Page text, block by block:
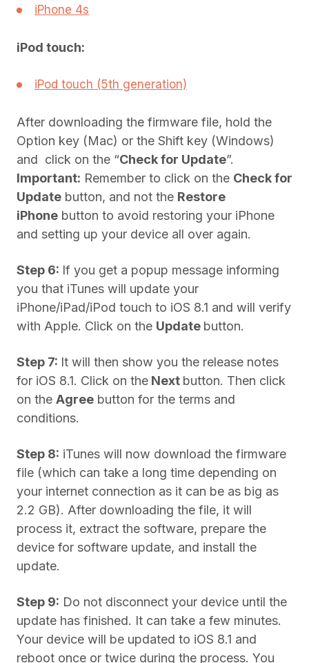
iPhone 4s
iPod touch:
iPod touch (5th generation)
After downloading the firmware file, hold the
Option key (Mac) or the Shift key (Windows)
and click on the “Check for Update”.
Important: Remember to click on the Check for
Update button, and not the Restore
iPhone button to avoid restoring your iPhone
and setting up your device all over again.
Step 6: If you get a popup message informing
you that iTunes will update your
iPhone/iPad/iPod touch to iOS 8.1 and will verify
with Apple. Click on the Update button.
Step 7: It will then show you the release notes
for iOS 8.1. Click on the Next button. Then click
on the Agree button for the terms and
conditions.
Step 8: iTunes will now download the firmware
file (which can take a long time depending on
your internet connection as it can be as big as
2.2 GB). After downloading the file, it will
process it, extract the software, prepare the
device for software update, and install the
update.
Step 9: Do not disconnect your device until the
update has finished. It can take a few minutes.
Your device will be updated to iOS 8.1 and
reboot once or twice during the process. You